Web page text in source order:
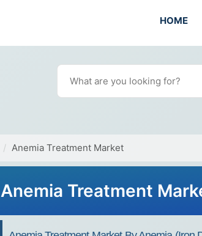
HOME
Anemia Treatment Market
Anemia Treatment